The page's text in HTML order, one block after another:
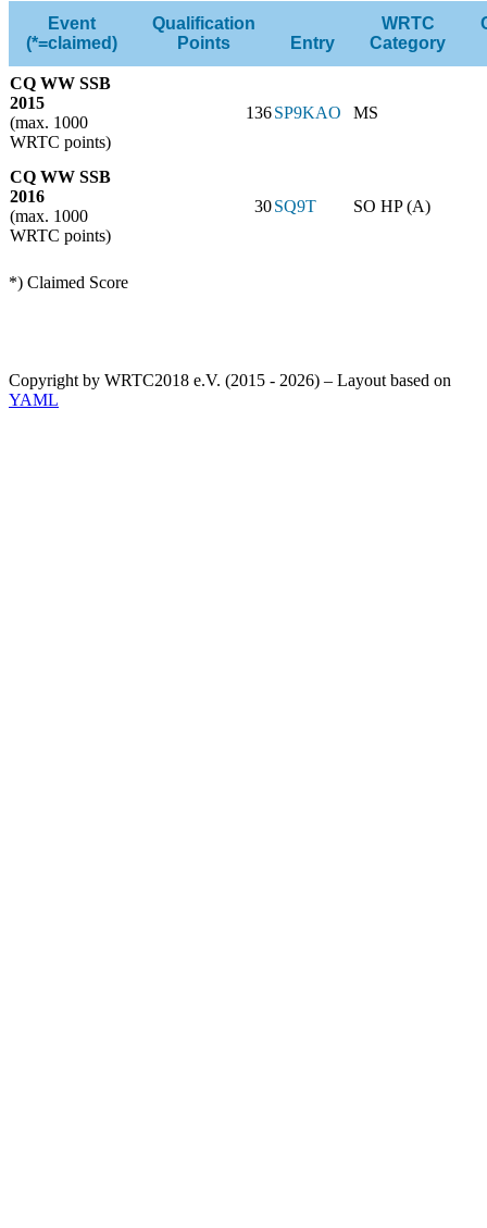
Event
(*=claimed)
Qualification
Points
Entry
WRTC
Category
CQ WW SSB
2015
(max. 1000
WRTC points)
136SP9KAO MS
CQ WW SSB
2016
(max. 1000
WRTC points)
30SQ9T SO HP (A)
*) Claimed Score
Copyright by WRTC2018 e.V. (2015 - 2026) – Layout based on
YAML